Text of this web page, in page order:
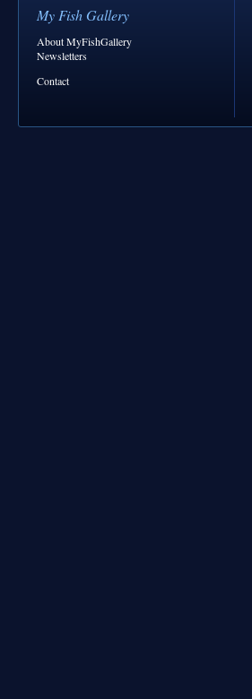
My Fish Gallery
About MyFishGallery
Newsletters
Contact